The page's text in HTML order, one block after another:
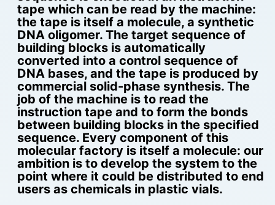
tape which can be read by the machine:
the tape is itself a molecule, a synthetic
DNA oligomer. The target sequence of
building blocks is automatically
converted into a control sequence of
DNA bases, and the tape is produced by
commercial solid-phase synthesis. The
job of the machine is to read the
instruction tape and to form the bonds
between building blocks in the specified
sequence. Every component of this
molecular factory is itself a molecule: our
ambition is to develop the system to the
point where it could be distributed to end
users as chemicals in plastic vials.